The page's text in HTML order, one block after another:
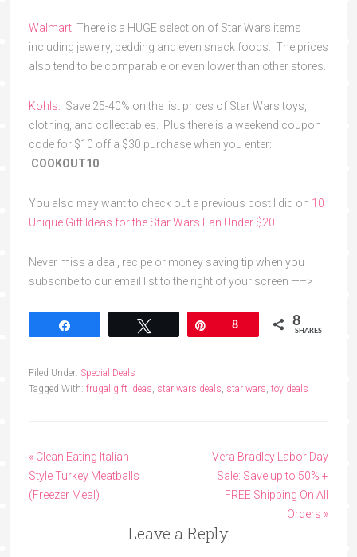
Walmart: There is a HUGE selection of Star Wars items
including jewelry, bedding and even snack foods. The prices
also tend to be comparable or even lower than other stores.
Kohls: Save 25-40% on the list prices of Star Wars toys,
clothing, and collectables. Plus there is a weekend coupon
code for $10 off a $30 purchase when you enter:
COOKOUT10
You also may want to check out a previous post I did on 10
Unique Gift Ideas for the Star Wars Fan Under $20.
Never miss a deal, recipe or money saving tip when you
subscribe to our email list to the right of your screen —–>
Pin8 8
SHARES
Filed Under: Special Deals
Tagged With: frugal gift ideas, star wars deals, star wars, toy deals
« Clean Eating Italian
Style Turkey Meatballs
(Freezer Meal)
Vera Bradley Labor Day
Sale: Save up to 50% +
FREE Shipping On All
Orders »
Leave a Reply